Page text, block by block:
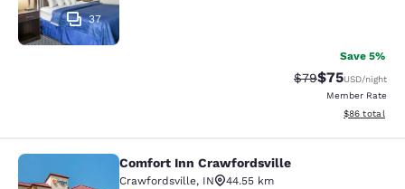
37
Save 5%
Strikethrough
$79Discounted
$75USD/night
Member Rate
View
$86 total
Comfort Inn Crawfordsville
Comfort Inn Crawfordsville
Crawfordsville, IN
44.55 km